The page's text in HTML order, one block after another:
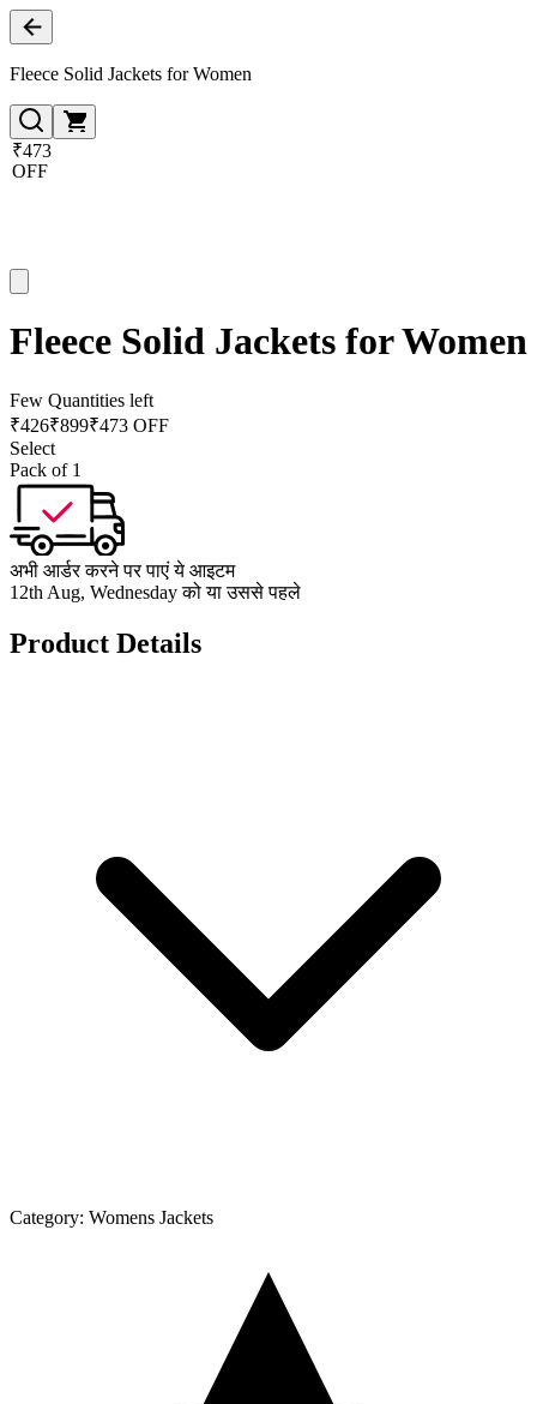
Fleece Solid Jackets for Women
₹473
OFF
Fleece Solid Jackets for Women
Few Quantities left
₹426₹899₹473 OFF
Select
Pack of 1
अभी आर्डर करने पर पाएं ये आइटम
12th Aug, Wednesday को या उससे पहले
Product Details
Category: Womens Jackets